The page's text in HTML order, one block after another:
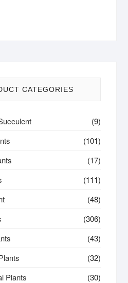
CATEGORIES
(9)
(101)
(17)
(111)
(48)
(306)
(43)
(32)
Plants
(30)